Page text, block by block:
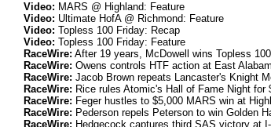
Video: MARS @ Highland: Feature
Video: Ultimate HofA @ Richmond: Feature
Video: Topless 100 Friday: Recap
Video: Topless 100 Friday: Feature
RaceWire: After 19 years, McDowell wins Topless
RaceWire: Owens controls HTF action at East
RaceWire: Jacob Brown repeats Lancaster's Knight
RaceWire: Rice rules Atomic's Hall of Fame Night for
RaceWire: Feger hustles to $5,000 MARS win at
RaceWire: Pederson repels Peterson to win Golden
RaceWire: Hedgecock captures third SAS victory at